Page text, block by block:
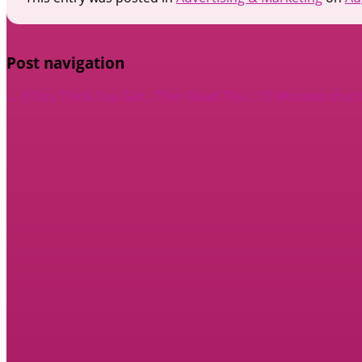
Post navigation
← If You Think You Get , Then Read This : 10 Mistakes that